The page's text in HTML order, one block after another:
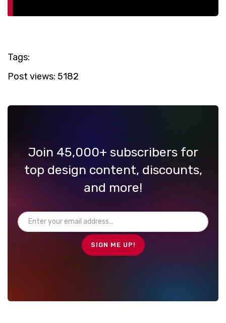
Tags:
Post views: 5182
Join 45,000+ subscribers for
top design content, discounts,
and more!